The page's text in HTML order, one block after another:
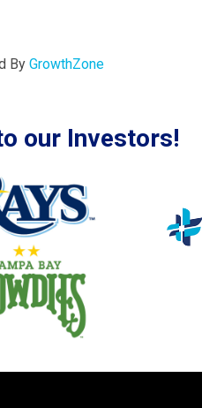
By GrowthZone
our Investors!